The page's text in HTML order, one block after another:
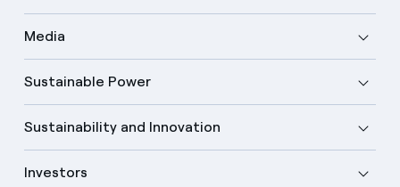
Media
Sustainable Power
Sustainability and Innovation
Investors